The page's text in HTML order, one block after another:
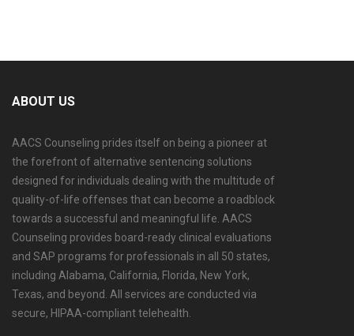
ABOUT US
AACS Counseling prides itself on being a pioneer at
the forefront of alternative sentencing solutions
designed for individuals dealing with the multitude of
quality-of-life offenses that can become a roadblock
towards a successful and meaningful life. AACS
Counseling provides board-ready clinical evaluations
and SAP programs for professionals in all 50 states,
including Alabama, California, Florida, New York,
Texas, and beyond. All services are conducted via
secure, HIPAA-compliant telehealth.